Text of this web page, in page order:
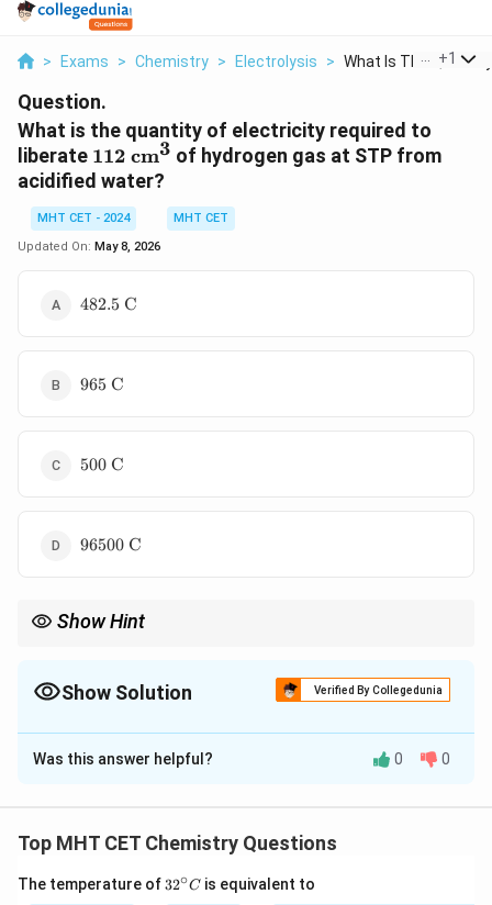
> Exams > Chemistry > Electrolysis > What Is The +1
Question.
What is the quantity of electricity required to
liberate 112
\text{
112 cm3 of hydrogen gas at STP from
acidified water?
MHT CET - 2024
MHT CET
Updated On: May 8, 2026
482.5
482.5 C
965
965 C
500
500 C
96500
96500 C
Show Hint
Show Solution Verified By Collegedunia
The Correct Option isB
Solution and Explanation
Concept:Electrolysis:
2\text{H}^+ + 2e^-
2H +2e → H2
Was this answer helpful? 0 0
Top MHT CET Chemistry Questions
The temperature of 32
32∘C is equivalent to